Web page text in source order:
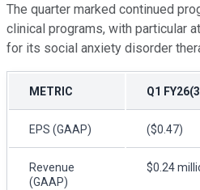
The quarter marked continued
clinical programs, with particular
for its social anxiety disorder
METRIC Q1
EPS (GAAP) ($0.47)
Revenue
(GAAP)
$0.24